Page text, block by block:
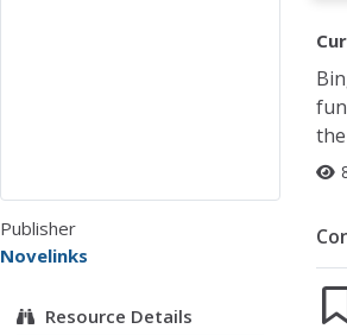
Publisher
Novelinks
Resource Details